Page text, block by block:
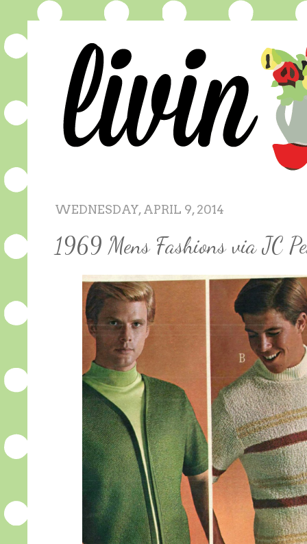
WEDNESDAY, APRIL 9, 2014
1969 Mens Fashions via JC